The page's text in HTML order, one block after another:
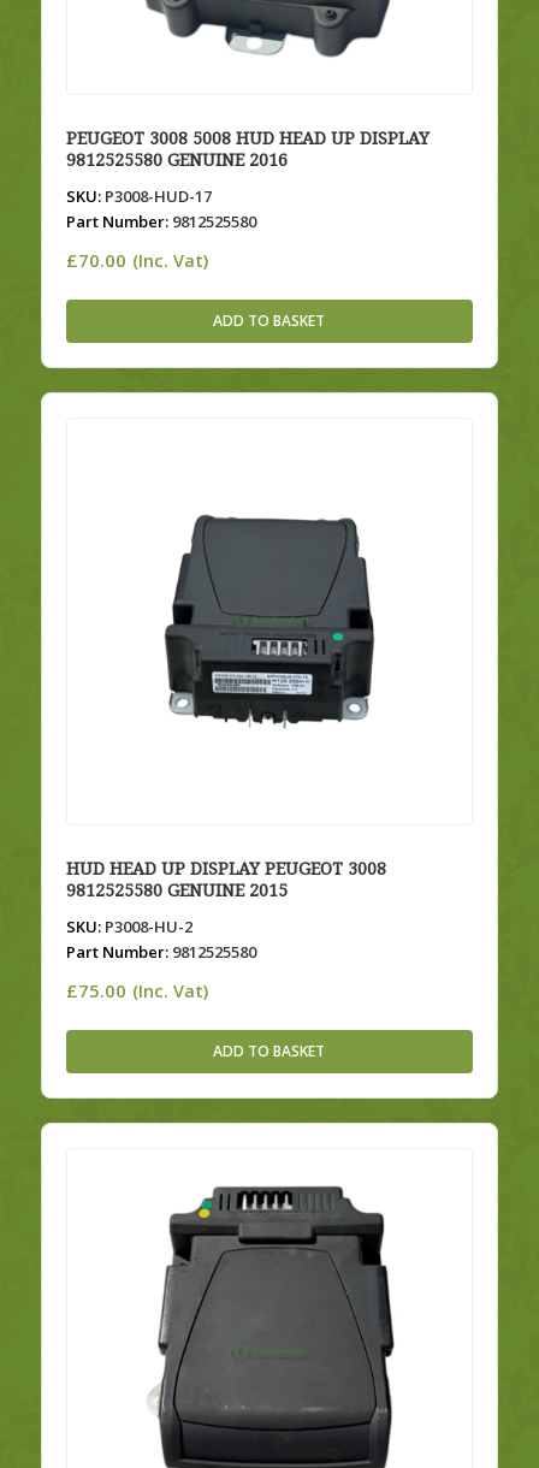
PEUGEOT 3008 5008 HUD HEAD UP DISPLAY
9812525580 GENUINE 2016
SKU:P3008-HUD-17
Part Number:9812525580
£70.00 (Inc. Vat)
ADD TO BASKET
HUD HEAD UP DISPLAY PEUGEOT 3008
9812525580 GENUINE 2015
SKU:P3008-HU-2
Part Number:9812525580
£75.00 (Inc. Vat)
ADD TO BASKET